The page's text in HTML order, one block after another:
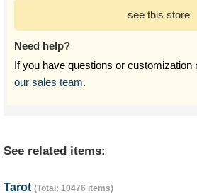
see this store
Need help?
If you have questions or customization
our sales team.
See related items:
Tarot (Total: 10476 items)